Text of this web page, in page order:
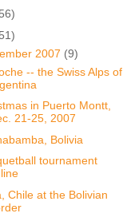
2007 (9)
-- the Swiss Alps of
in Puerto Montt,
21-25, 2007
Bolivia
tournament
Chile at the Bolivian